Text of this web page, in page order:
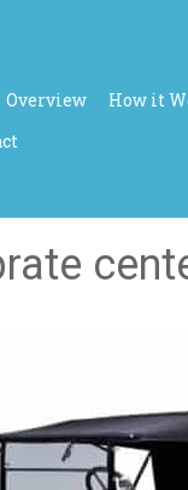
Overview How it